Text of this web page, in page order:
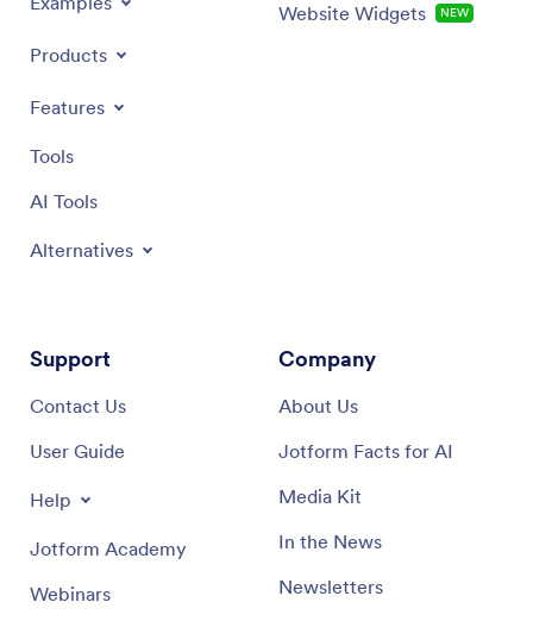
Products
Features
Tools
AI Tools
Alternatives
Website Widgets NEW
Support
Contact Us
User Guide
Help
Jotform Academy
Webinars
Company
About Us
Jotform Facts for AI
Media Kit
In the News
Newsletters